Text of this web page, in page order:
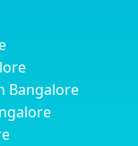
Bangalore